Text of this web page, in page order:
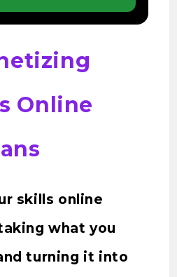
Online
skills online
what you
turning it into